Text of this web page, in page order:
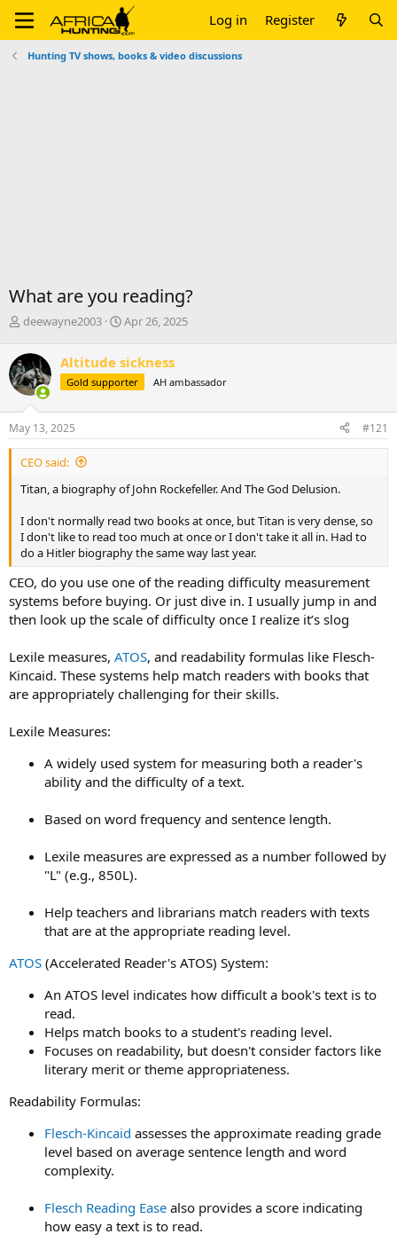
Log in Register
Hunting TV shows, books & video discussions
What are you reading?
T
r
e
a
d
s
t
a
r
e
deewayne2003
S
r
t
a
e
Apr 26, 2025
Altitude sickness
Gold supporter AH ambassador
May 13, 2025 #121
CEO said:
Titan, a biography of John Rockefeller. And The God Delusion.
I don't normally read two books at once, but Titan is very dense, so
I don't like to read too much at once or I don't take it all in. Had to
do a Hitler biography the same way last year.
CEO, do you use one of the reading difficulty measurement
systems before buying. Or just dive in. I usually jump in and
then look up the scale of difficulty once I realize it’s slog
Lexile measures, ATOS, and readability formulas like Flesch-
Kincaid. These systems help match readers with books that
are appropriately challenging for their skills.
Lexile Measures:
A widely used system for measuring both a reader's
ability and the difficulty of a text.
Based on word frequency and sentence length.
Lexile measures are expressed as a number followed by
"L" (e.g., 850L).
Help teachers and librarians match readers with texts
that are at the appropriate reading level.
ATOS (Accelerated Reader's ATOS) System:
An ATOS level indicates how difficult a book's text is to
read.
Helps match books to a student's reading level.
Focuses on readability, but doesn't consider factors like
literary merit or theme appropriateness.
Readability Formulas:
Flesch-Kincaid assesses the approximate reading grade
level based on average sentence length and word
complexity.
Flesch Reading Ease also provides a score indicating
how easy a text is to read.